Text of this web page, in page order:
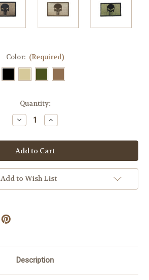
Color: (Required)
Quantity:
Decrease
Quantity
Skull
Tactical
Funny
Velcro
Fully
Embroidered
Morale
Tags
Increase
Quantity
Skull
Tactical
Funny
Velcro
Fully
Embroidered
Morale
Tags
Add to Wish List
Description